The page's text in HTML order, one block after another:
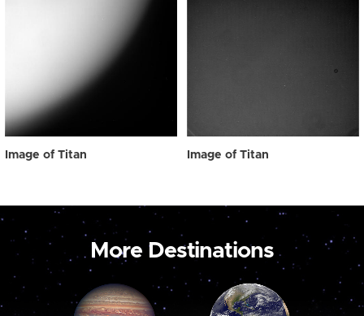
Image of Titan Image of Titan
More Destinations